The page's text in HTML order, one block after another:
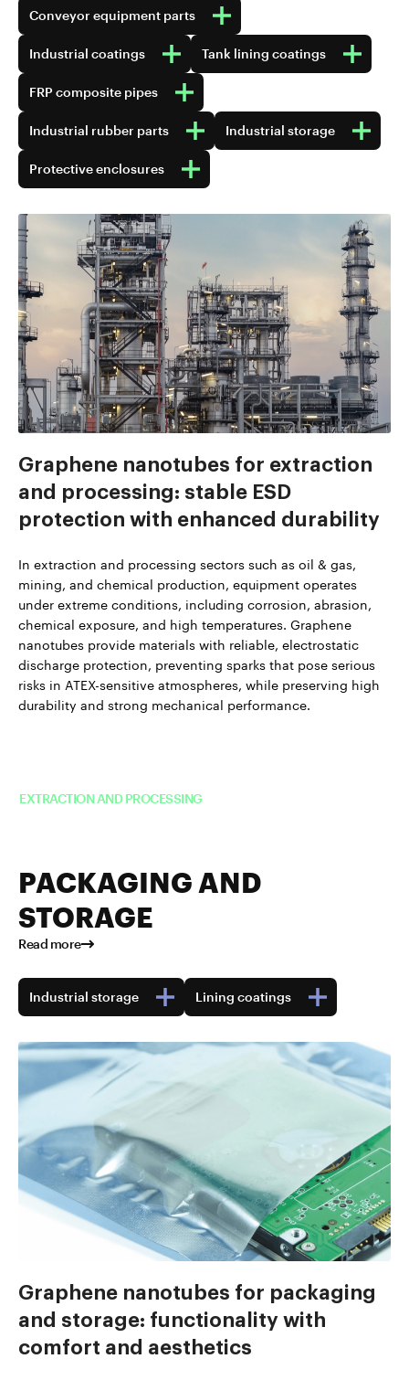
Conveyor equipment parts
Industrial coatings Tank lining coatings
FRP composite pipes
Industrial rubber parts Industrial storage
Protective enclosures
Graphene nanotubes for extraction
and processing: stable ESD
protection with enhanced durability
In extraction and processing sectors such as oil & gas,
mining, and chemical production, equipment operates
under extreme conditions, including corrosion, abrasion,
chemical exposure, and high temperatures. Graphene
nanotubes provide materials with reliable, electrostatic
discharge protection, preventing sparks that pose serious
risks in ATEX-sensitive atmospheres, while preserving high
durability and strong mechanical performance.
EXTRACTION AND PROCESSING
PACKAGING AND
STORAGE
Read more
Industrial storage Lining coatings
Graphene nanotubes for packaging
and storage: functionality with
comfort and aesthetics